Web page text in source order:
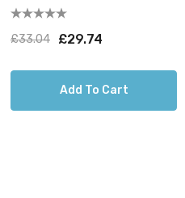
Warm White Smoke
Dimmable
£33.04 £29.74
Add To Cart